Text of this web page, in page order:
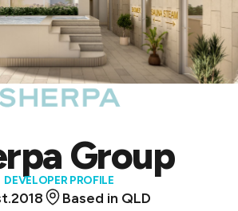
Group
DEVELOPER PROFILE
2018 Based in QLD